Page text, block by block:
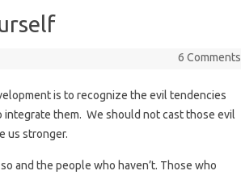
6 Comments
is to recognize the evil tendencies
them. We should not cast those evil
us stronger.
and the people who haven’t. Those who